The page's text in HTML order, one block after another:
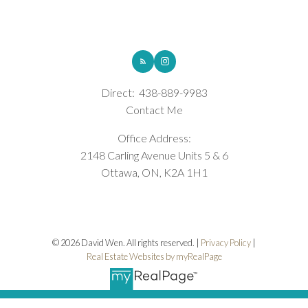
Direct: 438-889-9983
Contact Me
Office Address:
2148 Carling Avenue Units 5 & 6
Ottawa, ON, K2A 1H1
© 2026 David Wen. All rights reserved. |Privacy Policy|